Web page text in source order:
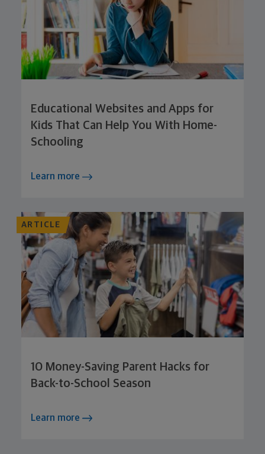
Educational Websites and Apps for
Kids That Can Help You With Home-
Schooling
Learn more
ARTICLE
10 Money-Saving Parent Hacks for
Back-to-School Season
Learn more